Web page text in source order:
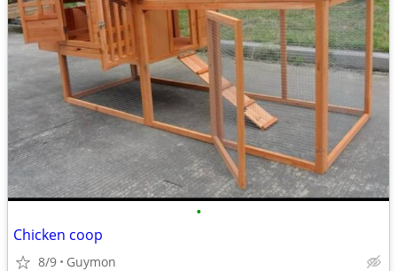
•
Chicken coop
8/9 Guymon